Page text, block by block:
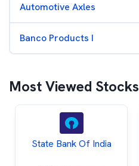
Automotive Axles
Banco Products I
Most Viewed Stocks
State Bank Of India